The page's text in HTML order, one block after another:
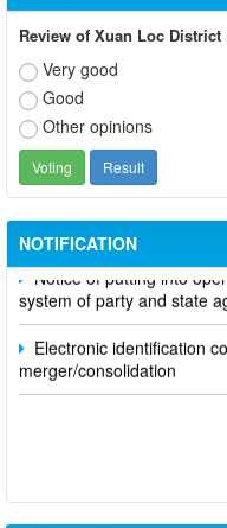
Review of Xuan Loc
Very good
Good
Other opinions
NOTIFICATION
Participate in
the 2023 Constitution on
Notice of putting into
system of party and state
Electronic identification
merger/consolidation